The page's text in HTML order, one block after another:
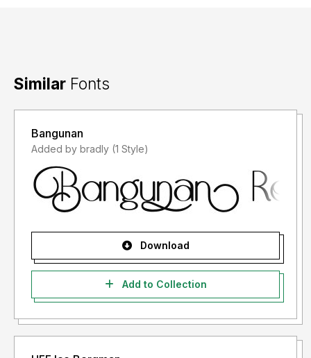
Similar Fonts
Bangunan
Added by bradly (1 Style)
Download
Add to Collection